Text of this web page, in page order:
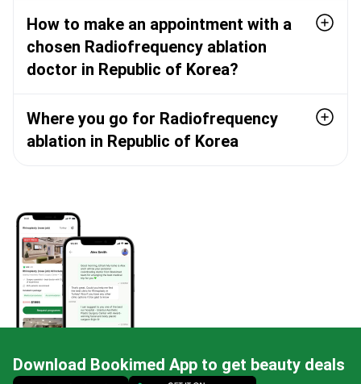
How to make an appointment with a
chosen Radiofrequency ablation
doctor in Republic of Korea?
Where you go for Radiofrequency
ablation in Republic of Korea
Download Bookimed App to get beauty deals